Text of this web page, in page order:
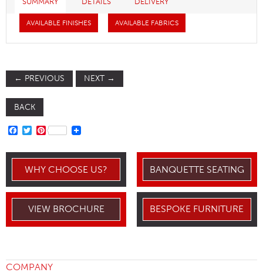
AVAILABLE FINISHES AVAILABLE FABRICS
← PREVIOUS NEXT →
BACK
FACEBOOK
TWITTER
PINTEREST
WHY CHOOSE US? BANQUETTE SEATING
VIEW BROCHURE BESPOKE FURNITURE
COMPANY